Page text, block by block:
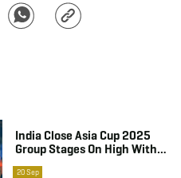
WhatsAppCopy
Link
India Close Asia Cup 2025
Group Stages On High With A
Clinical Finish Against Oman
20 Sep